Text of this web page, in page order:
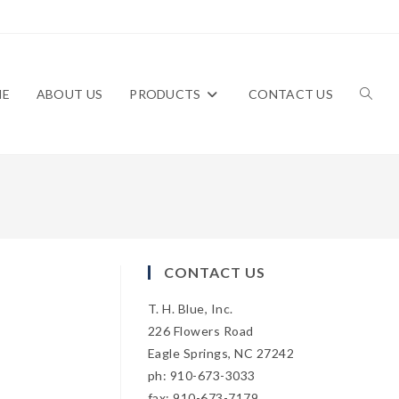
ABOUT US PRODUCTS CONTACT US
CONTACT US
T. H. Blue, Inc.
226 Flowers Road
Eagle Springs, NC 27242
ph: 910-673-3033